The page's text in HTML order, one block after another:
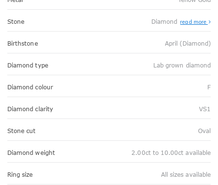
Stone Diamond read more
Birthstone April (Diamond)
Diamond type Lab grown diamond
Diamond colour F
Diamond clarity VS1
Stone cut Oval
Diamond weight 2.00ct to 10.00ct available
Ring size All sizes available